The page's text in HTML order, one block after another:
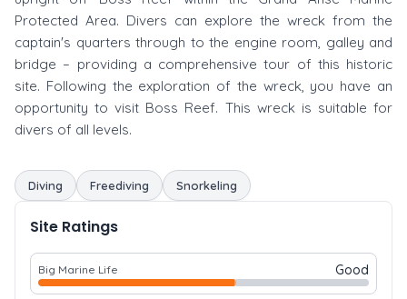
Protected Area. Divers can explore the wreck from the
captain's quarters through to the engine room, galley and
bridge – providing a comprehensive tour of this historic
site. Following the exploration of the wreck, you have an
opportunity to visit Boss Reef. This wreck is suitable for
divers of all levels.
Diving Freediving Snorkeling
Site Ratings
Big Marine Life Good